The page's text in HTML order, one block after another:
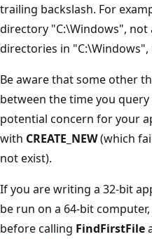
trailing backslash. For
directory "C:\Windows", not
directories in "C:\Windows",
Be aware that some other
between the time you
potential concern for your
with CREATE_NEW(which
not exist).
If you are writing a 32-bit
be run on a 64-bit
before calling FindFirstFile